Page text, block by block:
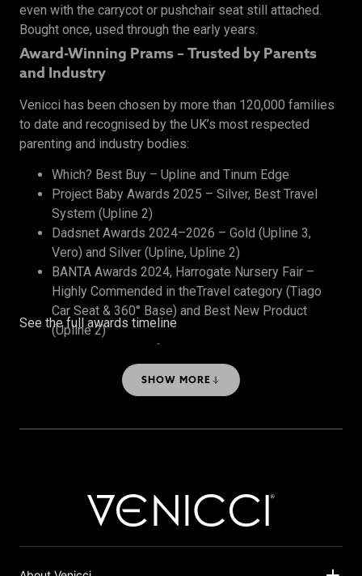
even with the carrycot or pushchair seat still attached.
Bought once, used through the early years.
Award-Winning Prams – Trusted by Parents
and Industry
Venicci has been chosen by more than 120,000 families
to date and recognised by the UK’s most respected
parenting and industry bodies:
Which? Best Buy – Upline and Tinum Edge
Project Baby Awards 2025 – Silver, Best Travel
System (Upline 2)
Dadsnet Awards 2024–2026 – Gold (Upline 3,
Vero) and Silver (Upline, Upline 2)
BANTA Awards 2024, Harrogate Nursery Fair –
Highly Commended in theTravel category (Tiago
Car Seat & 360° Base) and Best New Product
(Upline 2)
Travel System
See the full awards timeline
SHOW MORE